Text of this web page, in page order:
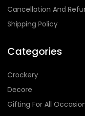
Cancellation And
Shipping Policy
Categories
Crockery
Decore
Gifting For All